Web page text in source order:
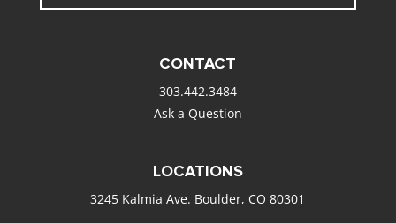
CONTACT
303.442.3484
Ask a Question
LOCATIONS
3245 Kalmia Ave. Boulder, CO 80301